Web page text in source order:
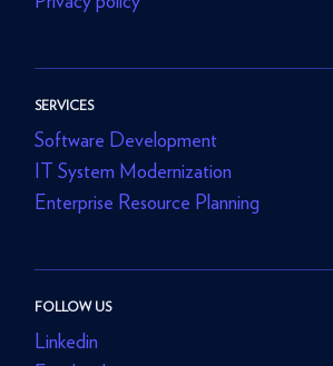
SERVICES
Software Development
IT System Modernization
Enterprise Resource Planning
FOLLOW US
Linkedin